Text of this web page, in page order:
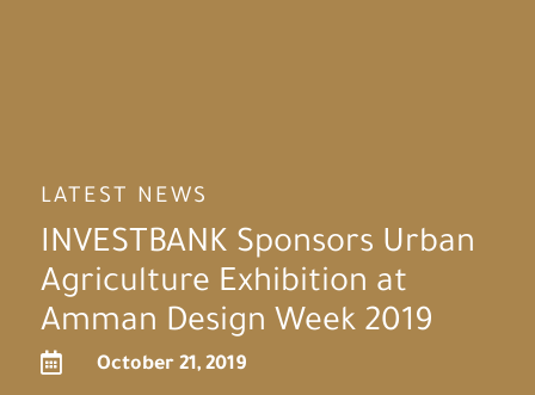
LATEST NEWS
INVESTBANK Sponsors Urban
Agriculture Exhibition at
Amman Design Week 2019
 October 21, 2019